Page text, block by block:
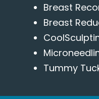
Breast
Breast
Tummy